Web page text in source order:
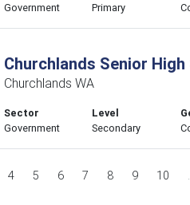
Government
Primary
Churchlands Senior High
Churchlands WA
Sector
Government
Level
Secondary
4 5 6 7 8 9 10